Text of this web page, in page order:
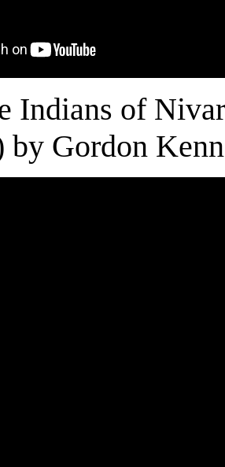
Indians of
by Gordon